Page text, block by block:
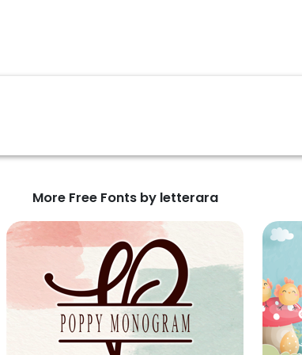
More Free Fonts by letterara